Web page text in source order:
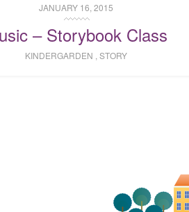
JANUARY 16, 2015
– Storybook Class
KINDERGARDEN ,STORY